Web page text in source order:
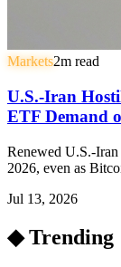
Markets2m read
U.S.-Iran
ETF Demand
Renewed U.S.-
2026, even as
Jul 13, 2026
◆ Trending